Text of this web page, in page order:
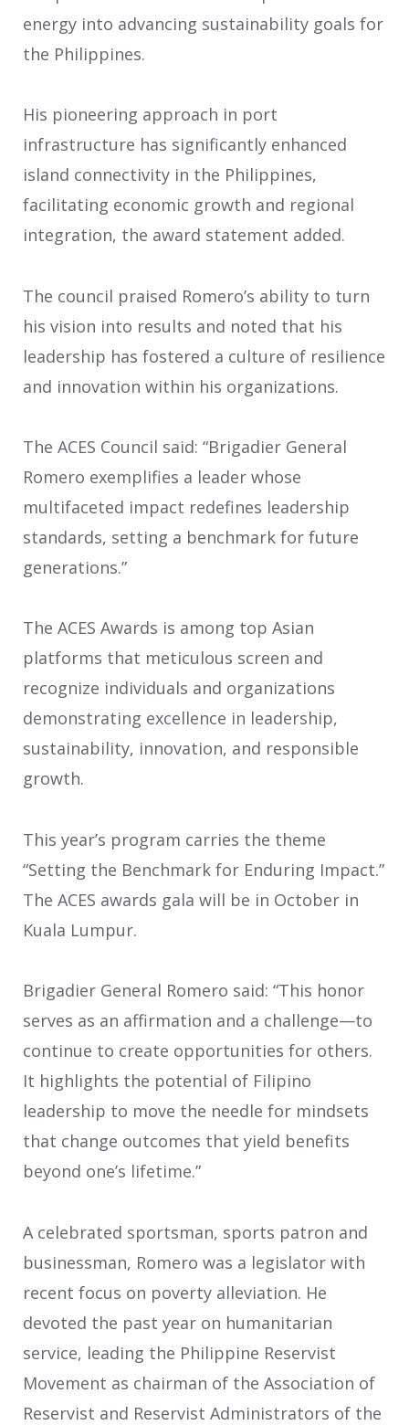
energy into advancing sustainability goals for
the Philippines.
His pioneering approach in port
infrastructure has significantly enhanced
island connectivity in the Philippines,
facilitating economic growth and regional
integration, the award statement added.
The council praised Romero’s ability to turn
his vision into results and noted that his
leadership has fostered a culture of resilience
and innovation within his organizations.
The ACES Council said: “Brigadier General
Romero exemplifies a leader whose
multifaceted impact redefines leadership
standards, setting a benchmark for future
generations.”
The ACES Awards is among top Asian
platforms that meticulous screen and
recognize individuals and organizations
demonstrating excellence in leadership,
sustainability, innovation, and responsible
growth.
This year’s program carries the theme
“Setting the Benchmark for Enduring Impact.”
The ACES awards gala will be in October in
Kuala Lumpur.
Brigadier General Romero said: “This honor
serves as an affirmation and a challenge—to
continue to create opportunities for others.
It highlights the potential of Filipino
leadership to move the needle for mindsets
that change outcomes that yield benefits
beyond one’s lifetime.”
A celebrated sportsman, sports patron and
businessman, Romero was a legislator with
recent focus on poverty alleviation. He
devoted the past year on humanitarian
service, leading the Philippine Reservist
Movement as chairman of the Association of
Reservist and Reservist Administrators of the